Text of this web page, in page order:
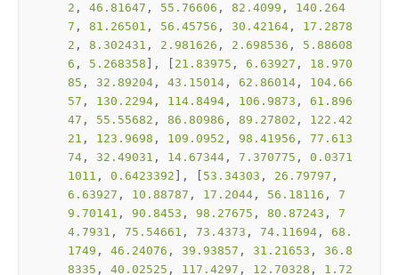
2 , 46.81647 , 55.76606 , 82.4099 , 140.264
7 , 81.26501 , 56.45756 , 30.42164 , 17.2878
2 , 8.302431 , 2.981626 , 2.698536 , 5.88608
6 , 5.268358 ], [ 21.83975 , 6.63927 , 18.970
85 , 32.89204 , 43.15014 , 62.86014 , 104.66
57 , 130.2294 , 114.8494 , 106.9873 , 61.896
47 , 55.55682 , 86.80986 , 89.27802 , 122.42
21 , 123.9698 , 109.0952 , 98.41956 , 77.613
74 , 32.49031 , 14.67344 , 7.370775 , 0.0371
1011 , 0.6423392 ], [ 53.34303 , 26.79797
6.63927 , 10.88787 , 17.2044 , 56.18116 , 7
9.70141 , 90.8453 , 98.27675 , 80.87243 , 7
4.7931 , 75.54661 , 73.4373 , 74.11694 , 68.
1749 , 46.24076 , 39.93857 , 31.21653 , 36.8
8335 , 40.02525 , 117.4297 , 12.70328 , 1.72